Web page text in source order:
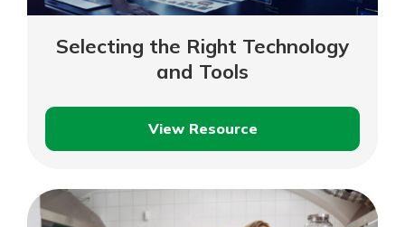
Selecting the Right Technology
and Tools
View Resource
Selecting
Right